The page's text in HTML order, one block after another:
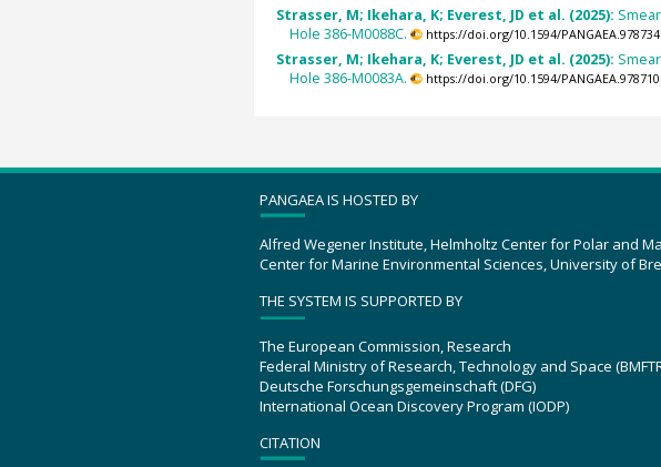
Strasser, M; Ikehara, K; Everest, JD et al. (2025):
Hole 386-M0088C.
https://doi.org/10.1594/PANGAEA.978734
Strasser, M; Ikehara, K; Everest, JD et al. (2025):
Hole 386-M0083A.
https://doi.org/10.1594/PANGAEA.978710
PANGAEA IS HOSTED BY
Alfred Wegener Institute, Helmholtz Center for Polar and
Center for Marine Environmental Sciences, University of
THE SYSTEM IS SUPPORTED BY
The European Commission, Research
Federal Ministry of Research, Technology and Space
Deutsche Forschungsgemeinschaft (DFG)
International Ocean Discovery Program (IODP)
CITATION